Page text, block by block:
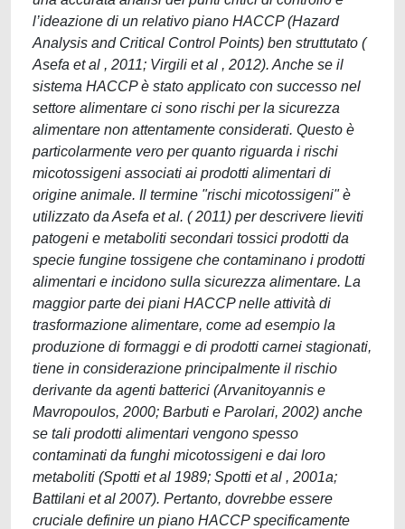
l’ideazione di un relativo piano HACCP (Hazard
Analysis and Critical Control Points) ben struttutato (
Asefa et al , 2011; Virgili et al , 2012). Anche se il
sistema HACCP è stato applicato con successo nel
settore alimentare ci sono rischi per la sicurezza
alimentare non attentamente considerati. Questo è
particolarmente vero per quanto riguarda i rischi
micotossigeni associati ai prodotti alimentari di
origine animale. Il termine "rischi micotossigeni" è
utilizzato da Asefa et al. ( 2011) per descrivere lieviti
patogeni e metaboliti secondari tossici prodotti da
specie fungine tossigene che contaminano i prodotti
alimentari e incidono sulla sicurezza alimentare. La
maggior parte dei piani HACCP nelle attività di
trasformazione alimentare, come ad esempio la
produzione di formaggi e di prodotti carnei stagionati,
tiene in considerazione principalmente il rischio
derivante da agenti batterici (Arvanitoyannis e
Mavropoulos, 2000; Barbuti e Parolari, 2002) anche
se tali prodotti alimentari vengono spesso
contaminati da funghi micotossigeni e dai loro
metaboliti (Spotti et al 1989; Spotti et al , 2001a;
Battilani et al 2007). Pertanto, dovrebbe essere
cruciale definire un piano HACCP specificamente